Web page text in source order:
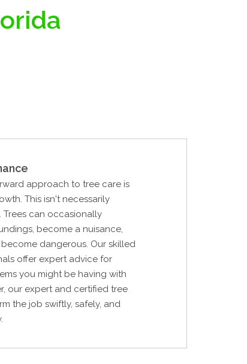
approach to tree care is
This isn't necessarily
can occasionally
become a nuisance,
dangerous. Our skilled
offer expert advice for
you might be having with
our expert and certified tree
the job swiftly, safely, and